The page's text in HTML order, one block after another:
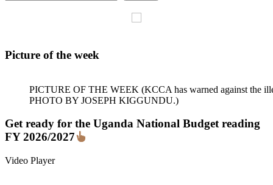
Picture of the week
PICTURE OF THE WEEK (KCCA has warned against the
PHOTO BY JOSEPH KIGGUNDU.)
Get ready for the Uganda National Budget reading
FY 2026/2027
Video Player